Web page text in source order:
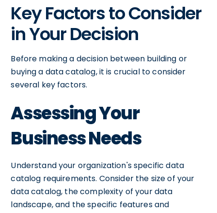
Key Factors to Consider
in Your Decision
Before making a decision between building or
buying a data catalog, it is crucial to consider
several key factors.
Assessing Your
Business Needs
Understand your organization's specific data
catalog requirements. Consider the size of your
data catalog, the complexity of your data
landscape, and the specific features and